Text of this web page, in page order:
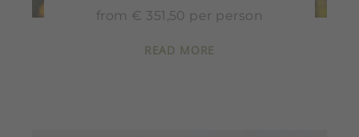
from € 351,50 per person
READ MORE